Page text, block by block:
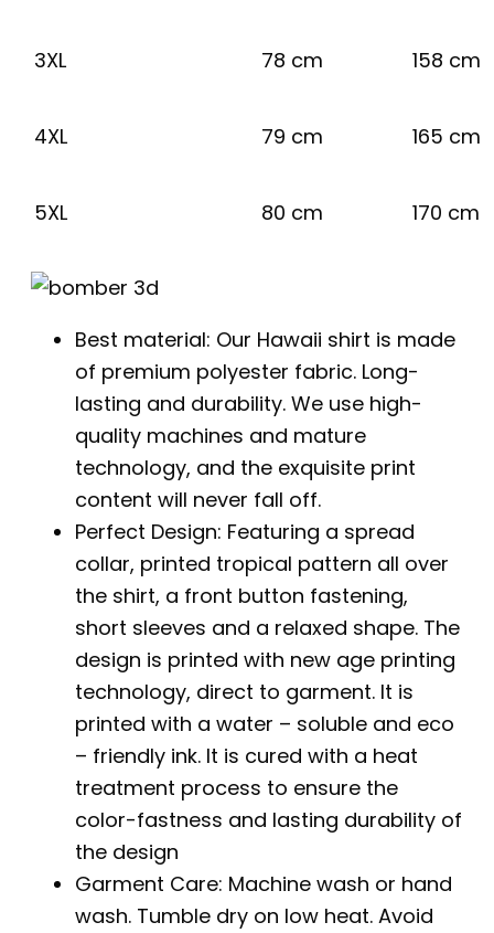
3XL 78 cm 158 cm
4XL 79 cm 165 cm
5XL 80 cm 170 cm
Best material: Our Hawaii shirt is made
of premium polyester fabric. Long-
lasting and durability. We use high-
quality machines and mature
technology, and the exquisite print
content will never fall off.
Perfect Design: Featuring a spread
collar, printed tropical pattern all over
the shirt, a front button fastening,
short sleeves and a relaxed shape. The
design is printed with new age printing
technology, direct to garment. It is
printed with a water – soluble and eco
– friendly ink. It is cured with a heat
treatment process to ensure the
color-fastness and lasting durability of
the design
Garment Care: Machine wash or hand
wash. Tumble dry on low heat. Avoid